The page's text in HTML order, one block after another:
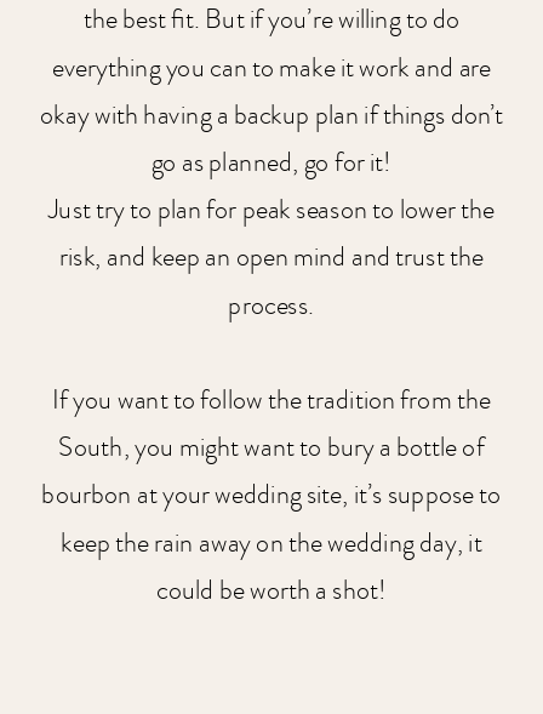
the best fit. But if you’re willing to do
everything you can to make it work and are
okay with having a backup plan if things don’t
go as planned, go for it!
Just try to plan for peak season to lower the
risk, and keep an open mind and trust the
process.
If you want to follow the tradition from the
South, you might want to bury a bottle of
bourbon at your wedding site, it’s suppose to
keep the rain away on the wedding day, it
could be worth a shot!